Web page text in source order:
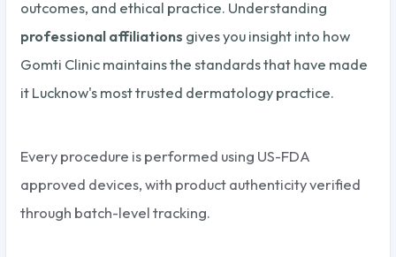
outcomes, and ethical practice. Understanding
professional affiliations gives you insight into how
Gomti Clinic maintains the standards that have made
it Lucknow's most trusted dermatology practice.
Every procedure is performed using US-FDA
approved devices, with product authenticity verified
through batch-level tracking.